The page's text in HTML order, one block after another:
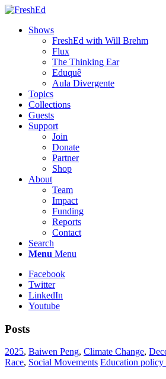
Shows
FreshEd with Will Brehm
Flux
The Thinking Ear
Eduquê
Aula Divergente
Topics
Collections
Guests
Support
Join
Donate
Partner
Shop
About
Team
Impact
Funding
Reports
Contact
Search
Menu Menu
Facebook
Twitter
LinkedIn
Youtube
Posts
2025, Baiwen Peng, Climate Change,
Race, Social Movements Education